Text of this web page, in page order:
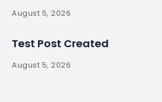
August 5, 2026
Test Post Created
August 5, 2026